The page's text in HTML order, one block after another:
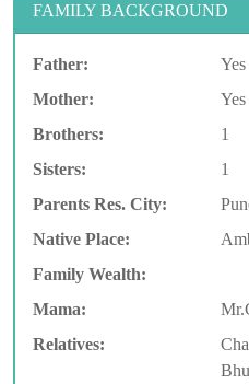
FAMILY BACKGROUND
Father:
Yes
Mother:
Yes
Brothers:
1
Sisters:
1
Parents Res. City:
Native Place:
Family Wealth:
Mama:
Relatives: